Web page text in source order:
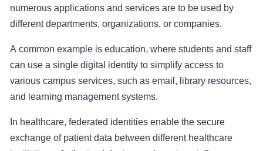
numerous applications and services are to be used by
different departments, organizations, or companies.
A common example is education, where students and staff
can use a single digital identity to simplify access to
various campus services, such as email, library resources,
and learning management systems.
In healthcare, federated identities enable the secure
exchange of patient data between different healthcare